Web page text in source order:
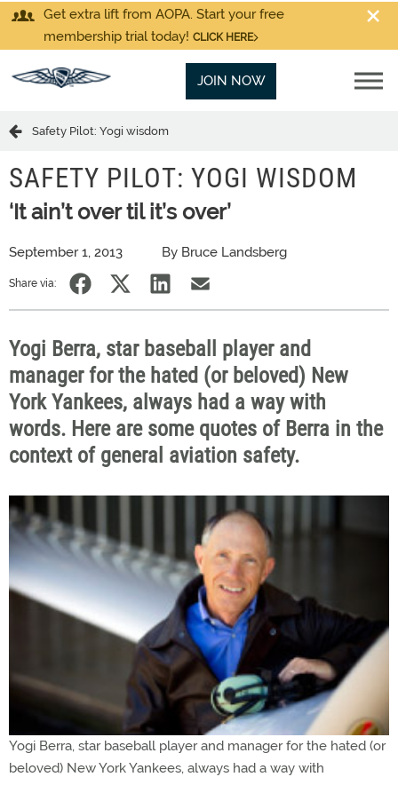
Get extra lift from AOPA. Start your free
membership trial today! CLICK HERE
JOIN NOW
Safety Pilot: Yogi wisdom
SAFETY PILOT: YOGI WISDOM
‘It ain’t over til it’s over’
September 1, 2013 By Bruce Landsberg
Share via:
Yogi Berra, star baseball player and
manager for the hated (or beloved) New
York Yankees, always had a way with
words. Here are some quotes of Berra in the
context of general aviation safety.
Yogi Berra, star baseball player and manager for the hated (or
beloved) New York Yankees, always had a way with